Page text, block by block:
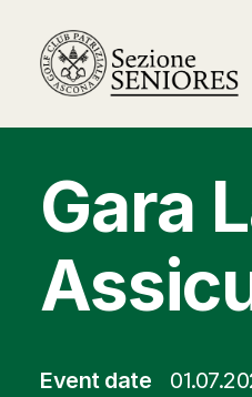
Gara
Event date